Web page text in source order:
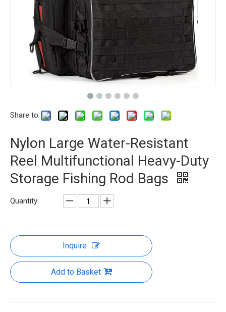
Share to:
Nylon Large Water-Resistant
Reel Multifunctional Heavy-Duty
Storage Fishing Rod Bags
Quantity:
Inquire
Add to Basket